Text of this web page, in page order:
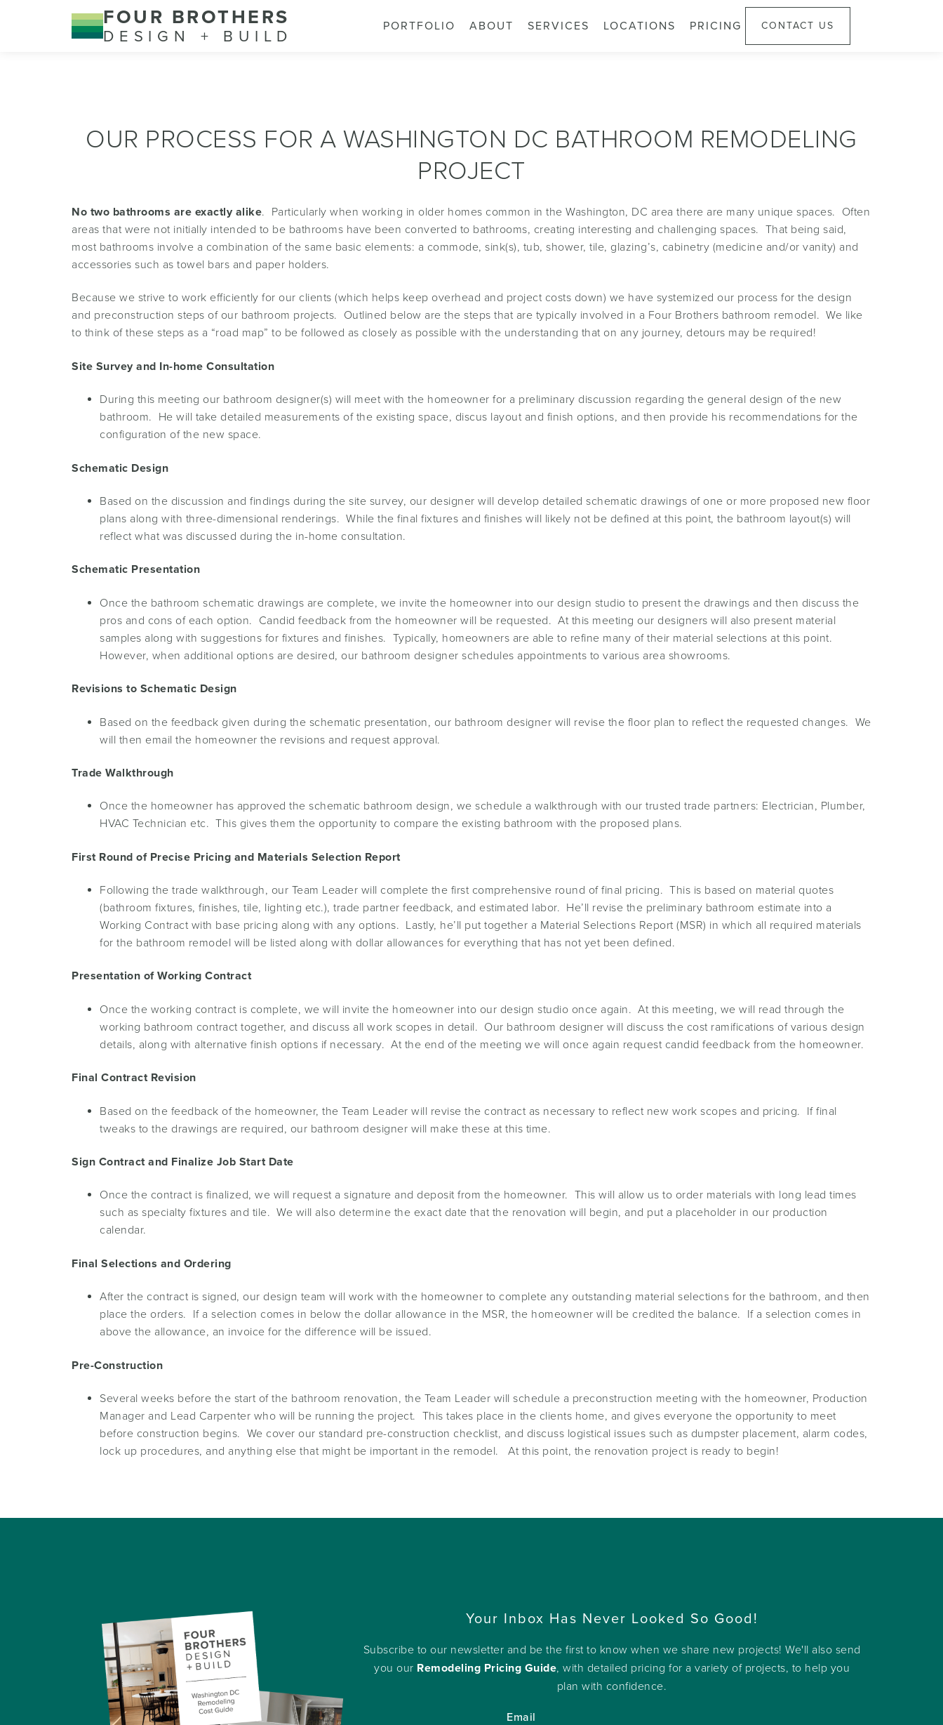
FOUR BROTHERS
DESIGN + BUILD
PORTFOLIO ABOUT SERVICES LOCATIONS PRICING CONTACT US
OUR PROCESS FOR A WASHINGTON DC BATHROOM REMODELING
PROJECT
No two bathrooms are exactly alike. Particularly when working in older homes common in the Washington, DC area there are many unique spaces. Often
areas that were not initially intended to be bathrooms have been converted to bathrooms, creating interesting and challenging spaces. That being said,
most bathrooms involve a combination of the same basic elements: a commode, sink(s), tub, shower, tile, glazing’s, cabinetry (medicine and/or vanity) and
accessories such as towel bars and paper holders.
Because we strive to work efficiently for our clients (which helps keep overhead and project costs down) we have systemized our process for the design
and preconstruction steps of our bathroom projects. Outlined below are the steps that are typically involved in a Four Brothers bathroom remodel. We like
to think of these steps as a “road map” to be followed as closely as possible with the understanding that on any journey, detours may be required!
Site Survey and In-home Consultation
During this meeting our bathroom designer(s) will meet with the homeowner for a preliminary discussion regarding the general design of the new
bathroom. He will take detailed measurements of the existing space, discus layout and finish options, and then provide his recommendations for the
configuration of the new space.
Schematic Design
Based on the discussion and findings during the site survey, our designer will develop detailed schematic drawings of one or more proposed new floor
plans along with three-dimensional renderings. While the final fixtures and finishes will likely not be defined at this point, the bathroom layout(s) will
reflect what was discussed during the in-home consultation.
Schematic Presentation
Once the bathroom schematic drawings are complete, we invite the homeowner into our design studio to present the drawings and then discuss the
pros and cons of each option. Candid feedback from the homeowner will be requested. At this meeting our designers will also present material
samples along with suggestions for fixtures and finishes. Typically, homeowners are able to refine many of their material selections at this point.
However, when additional options are desired, our bathroom designer schedules appointments to various area showrooms.
Revisions to Schematic Design
Based on the feedback given during the schematic presentation, our bathroom designer will revise the floor plan to reflect the requested changes. We
will then email the homeowner the revisions and request approval.
Trade Walkthrough
Once the homeowner has approved the schematic bathroom design, we schedule a walkthrough with our trusted trade partners: Electrician, Plumber,
HVAC Technician etc. This gives them the opportunity to compare the existing bathroom with the proposed plans.
First Round of Precise Pricing and Materials Selection Report
Following the trade walkthrough, our Team Leader will complete the first comprehensive round of final pricing. This is based on material quotes
(bathroom fixtures, finishes, tile, lighting etc.), trade partner feedback, and estimated labor. He’ll revise the preliminary bathroom estimate into a
Working Contract with base pricing along with any options. Lastly, he’ll put together a Material Selections Report (MSR) in which all required materials
for the bathroom remodel will be listed along with dollar allowances for everything that has not yet been defined.
Presentation of Working Contract
Once the working contract is complete, we will invite the homeowner into our design studio once again. At this meeting, we will read through the
working bathroom contract together, and discuss all work scopes in detail. Our bathroom designer will discuss the cost ramifications of various design
details, along with alternative finish options if necessary. At the end of the meeting we will once again request candid feedback from the homeowner.
Final Contract Revision
Based on the feedback of the homeowner, the Team Leader will revise the contract as necessary to reflect new work scopes and pricing. If final
tweaks to the drawings are required, our bathroom designer will make these at this time.
Sign Contract and Finalize Job Start Date
Once the contract is finalized, we will request a signature and deposit from the homeowner. This will allow us to order materials with long lead times
such as specialty fixtures and tile. We will also determine the exact date that the renovation will begin, and put a placeholder in our production
calendar.
Final Selections and Ordering
After the contract is signed, our design team will work with the homeowner to complete any outstanding material selections for the bathroom, and then
place the orders. If a selection comes in below the dollar allowance in the MSR, the homeowner will be credited the balance. If a selection comes in
above the allowance, an invoice for the difference will be issued.
Pre-Construction
Several weeks before the start of the bathroom renovation, the Team Leader will schedule a preconstruction meeting with the homeowner, Production
Manager and Lead Carpenter who will be running the project. This takes place in the clients home, and gives everyone the opportunity to meet
before construction begins. We cover our standard pre-construction checklist, and discuss logistical issues such as dumpster placement, alarm codes,
lock up procedures, and anything else that might be important in the remodel. At this point, the renovation project is ready to begin!
Your Inbox Has Never Looked So Good!
Subscribe to our newsletter and be the first to know when we share new projects! We'll also send
you our Remodeling Pricing Guide, with detailed pricing for a variety of projects, to help you
plan with confidence.
Email